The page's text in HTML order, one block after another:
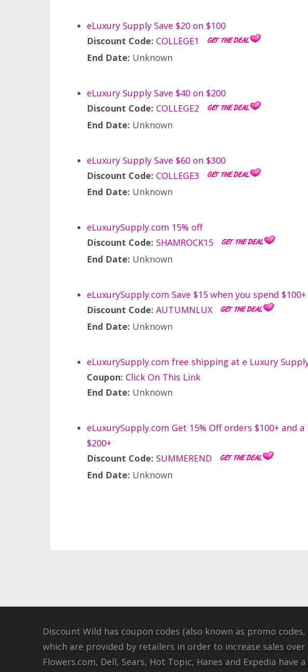
eLuxury Supply Save $20 on $100
Discount Code: COLLEGE1
End Date: Unknown
eLuxury Supply Save $40 on $200
Discount Code: COLLEGE2
End Date: Unknown
eLuxury Supply Save $60 on $300
Discount Code: COLLEGE3
End Date: Unknown
eLuxurySupply.com 15% off
Discount Code: SHAMROCK15
End Date: Unknown
eLuxurySupply.com Save $15 when you spend
Discount Code: AUTUMNLUX
End Date: Unknown
eLuxurySupply.com free shipping at e Luxury
Coupon: Click On This Link
End Date: Unknown
eLuxurySupply.com Get 15% Off orders $100+ and
$200+
Discount Code: SUMMEREND
End Date: Unknown
Discount Wild has coupon codes (also known as promo
which are provided by retailers in order to increase sales
Flowers.com, Dell, Sears, Hot Topic, Hanes and Expedia